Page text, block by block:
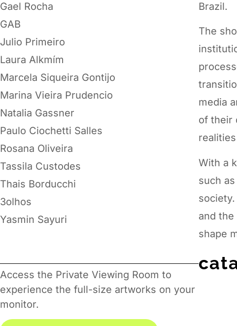
Gael Rocha
GAB
Julio Primeiro
Laura Alkmím
Marcela Siqueira Gontijo
Marina Vieira Prudencio
Natalia Gassner
Paulo Ciochetti Salles
Rosana Oliveira
Tassila Custodes
Thais Borducchi
3olhos
Yasmin Sayuri
Access the Private Viewing Room to
experience the full-size artworks on your
monitor.
Brazil.
The
media
of their
With a
such
and
shape